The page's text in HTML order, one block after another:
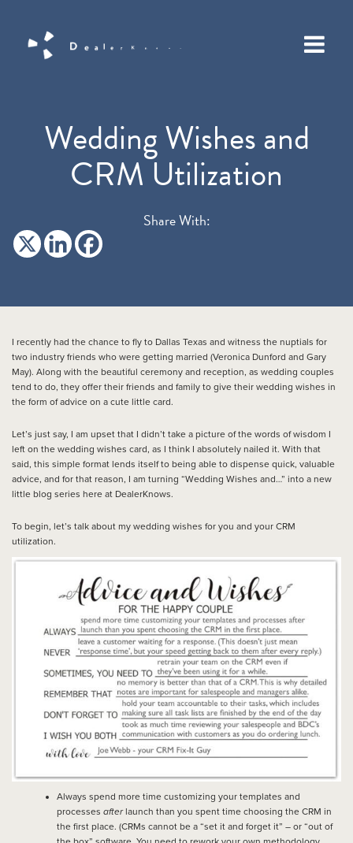
Wedding Wishes and
CRM Utilization
Share With:
I recently had the chance to fly to Dallas Texas and witness the nuptials for
two industry friends who were getting married (Veronica Dunford and Gary
May). Along with the beautiful ceremony and reception, as wedding couples
tend to do, they offer their friends and family to give their wedding wishes in
the form of advice on a cute little card.
Let’s just say, I am upset that I didn’t take a picture of the words of wisdom I
left on the wedding wishes card, as I think I absolutely nailed it. With that
said, this simple format lends itself to being able to dispense quick, valuable
advice, and for that reason, I am turning “Wedding Wishes and…” into a new
little blog series here at DealerKnows.
To begin, let’s talk about my wedding wishes for you and your CRM
utilization.
Always spend more time customizing your templates and
processes afterlaunch than you spent time choosing the CRM in
the first place. (CRMs cannot be a “set it and forget it” – or “out of